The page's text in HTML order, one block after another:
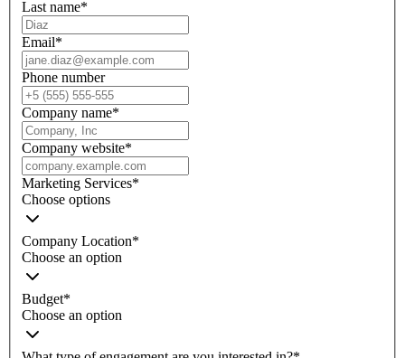
Last name*
Email*
Phone number
Company name*
Company website*
Marketing Services*
Choose options
Company Location*
Choose an option
Budget*
Choose an option